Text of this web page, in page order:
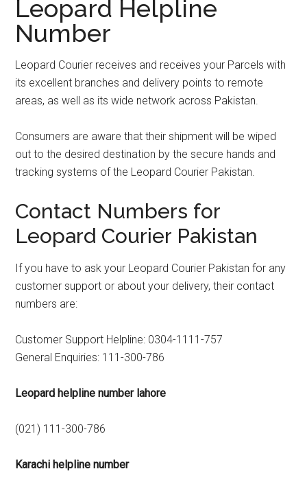
Leopard Helpline
Number
Leopard Courier receives and receives your Parcels with
its excellent branches and delivery points to remote
areas, as well as its wide network across Pakistan.
Consumers are aware that their shipment will be wiped
out to the desired destination by the secure hands and
tracking systems of the Leopard Courier Pakistan.
Contact Numbers for
Leopard Courier Pakistan
If you have to ask your Leopard Courier Pakistan for any
customer support or about your delivery, their contact
numbers are:
Customer Support Helpline: 0304-1111-757
General Enquiries: 111-300-786
Leopard helpline number lahore
(021) 111-300-786
Karachi helpline number